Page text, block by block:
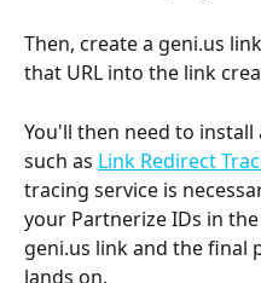
Then, create a geni.us
that URL into the link
You'll then need to
such as Link Redirect
tracing service is
your Partnerize IDs in
geni.us link and the final
lands on.